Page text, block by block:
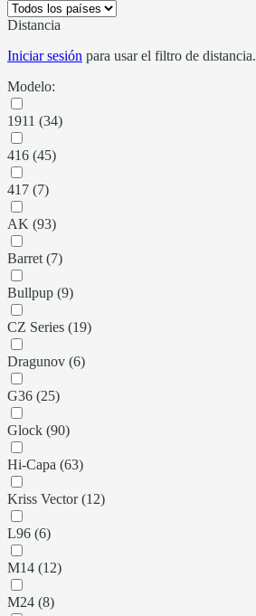
Distancia
Iniciar sesión para usar el filtro de distancia.
Modelo:
1911 (34)
416 (45)
417 (7)
AK (93)
Barret (7)
Bullpup (9)
CZ Series (19)
Dragunov (6)
G36 (25)
Glock (90)
Hi-Capa (63)
Kriss Vector (12)
L96 (6)
M14 (12)
M24 (8)